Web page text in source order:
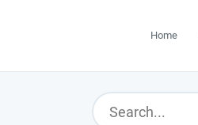
Home